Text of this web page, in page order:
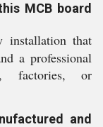
MCB board
that
a professional
factories, or
and